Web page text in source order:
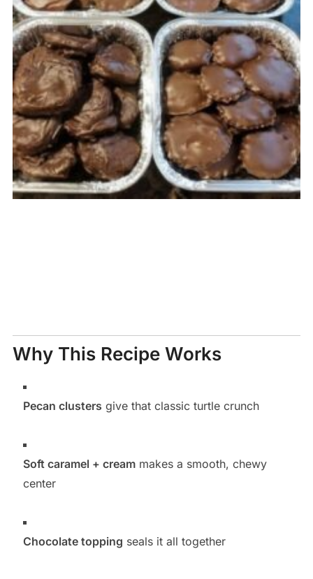
Why This Recipe Works
Pecan clusters give that classic turtle crunch
Soft caramel + creammakes a smooth, chewy
center
Chocolate topping seals it all together